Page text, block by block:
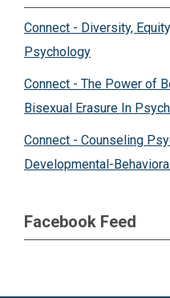
Connect - Diversity,
Psychology
Connect - The Power of
Bisexual Erasure In
Connect - Counseling
Developmental-
Facebook Feed